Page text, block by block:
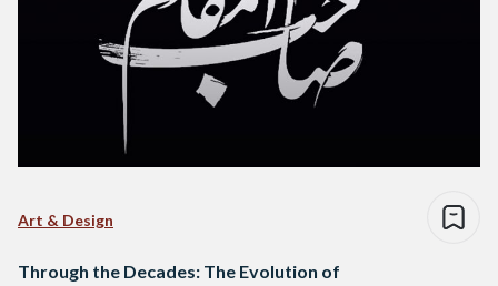
Art & Design
Through the Decades: The Evolution of